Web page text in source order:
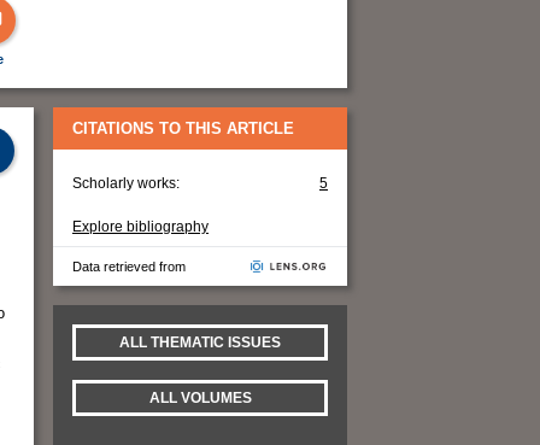
CITATIONS TO THIS ARTICLE
Scholarly works: 5
Explore bibliography
Data retrieved from
ALL THEMATIC ISSUES
ALL VOLUMES